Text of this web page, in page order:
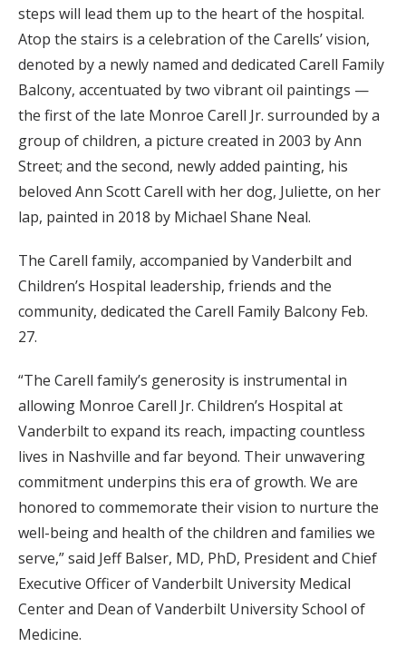
steps will lead them up to the heart of the hospital.
Atop the stairs is a celebration of the Carells’ vision,
denoted by a newly named and dedicated Carell Family
Balcony, accentuated by two vibrant oil paintings —
the first of the late Monroe Carell Jr. surrounded by a
group of children, a picture created in 2003 by Ann
Street; and the second, newly added painting, his
beloved Ann Scott Carell with her dog, Juliette, on her
lap, painted in 2018 by Michael Shane Neal.
The Carell family, accompanied by Vanderbilt and
Children’s Hospital leadership, friends and the
community, dedicated the Carell Family Balcony Feb.
27.
“The Carell family’s generosity is instrumental in
allowing Monroe Carell Jr. Children’s Hospital at
Vanderbilt to expand its reach, impacting countless
lives in Nashville and far beyond. Their unwavering
commitment underpins this era of growth. We are
honored to commemorate their vision to nurture the
well-being and health of the children and families we
serve,” said Jeff Balser, MD, PhD, President and Chief
Executive Officer of Vanderbilt University Medical
Center and Dean of Vanderbilt University School of
Medicine.